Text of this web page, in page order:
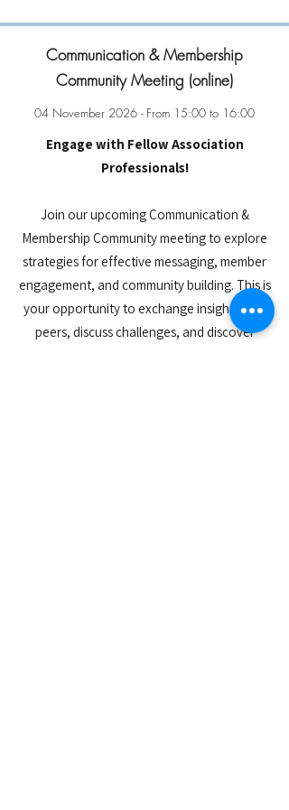
Communication & Membership
Community Meeting (online)
04 November 2026 - From 15:00 to 16:00
Engage with Fellow Association
Professionals!
Join our upcoming Communication &
Membership Community meeting to explore
strategies for effective messaging, member
engagement, and community building. This is
your opportunity to exchange insights with
peers, discuss challenges, and discover